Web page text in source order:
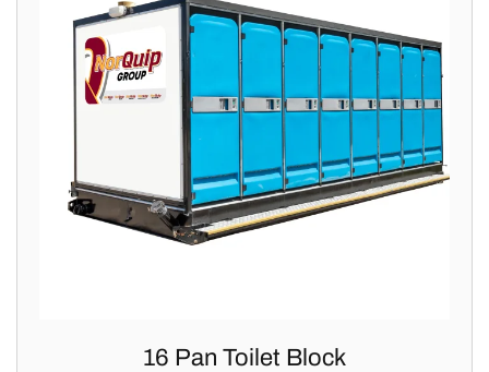
16 Pan Toilet Block